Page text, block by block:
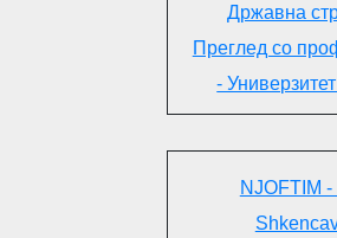
Државна
Преглед со
-
NJOFTIM